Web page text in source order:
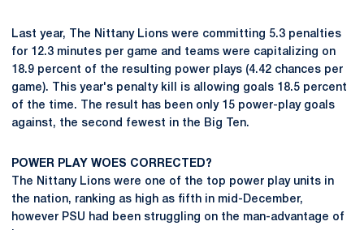
Last year, The Nittany Lions were committing 5.3 penalties
for 12.3 minutes per game and teams were capitalizing on
18.9 percent of the resulting power plays (4.42 chances per
game). This year's penalty kill is allowing goals 18.5 percent
of the time. The result has been only 15 power-play goals
against, the second fewest in the Big Ten.
POWER PLAY WOES CORRECTED?
The Nittany Lions were one of the top power play units in
the nation, ranking as high as fifth in mid-December,
however PSU had been struggling on the man-advantage of